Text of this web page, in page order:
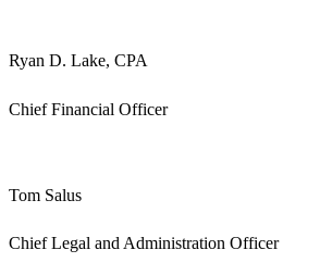
Ryan D. Lake, CPA
Chief Financial Officer
Tom Salus
Chief Legal and Administration Officer